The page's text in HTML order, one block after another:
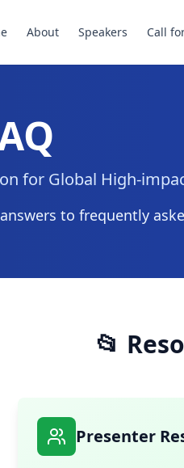
About Speakers Call
for Global High-
to frequently
📂
Presenter